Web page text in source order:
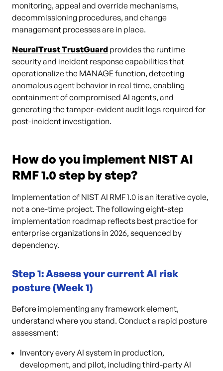
monitoring, appeal and override mechanisms,
decommissioning procedures, and change
management processes are in place.
NeuralTrust TrustGuard provides the runtime
security and incident response capabilities that
operationalize the MANAGE function, detecting
anomalous agent behavior in real time, enabling
containment of compromised AI agents, and
generating the tamper-evident audit logs required for
post-incident investigation.
How do you implement NIST AI
RMF 1.0 step by step?
Implementation of NIST AI RMF 1.0 is an iterative cycle,
not a one-time project. The following eight-step
implementation roadmap reflects best practice for
enterprise organizations in 2026, sequenced by
dependency.
Step 1: Assess your current AI risk
posture (Week 1)
Before implementing any framework element,
understand where you stand. Conduct a rapid posture
assessment:
Inventory every AI system in production,
development, and pilot, including third-party AI